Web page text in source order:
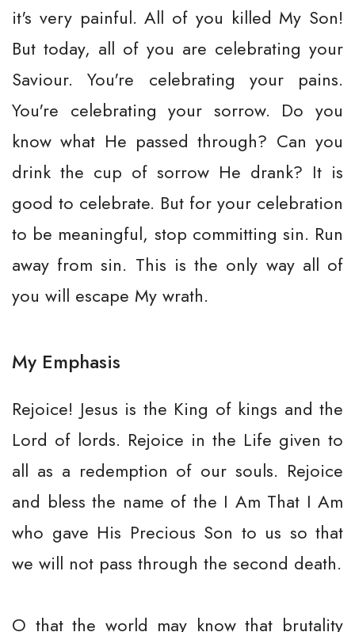
it's very painful. All of you killed My Son!
But today, all of you are celebrating your
Saviour. You're celebrating your pains.
You're celebrating your sorrow. Do you
know what He passed through? Can you
drink the cup of sorrow He drank? It is
good to celebrate. But for your celebration
to be meaningful, stop committing sin. Run
away from sin. This is the only way all of
you will escape My wrath.
My Emphasis
Rejoice! Jesus is the King of kings and the
Lord of lords. Rejoice in the Life given to
all as a redemption of our souls. Rejoice
and bless the name of the I Am That I Am
who gave His Precious Son to us so that
we will not pass through the second death.
O that the world may know that brutality